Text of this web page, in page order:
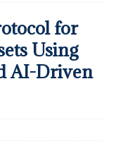
for
Using
AI-Driven